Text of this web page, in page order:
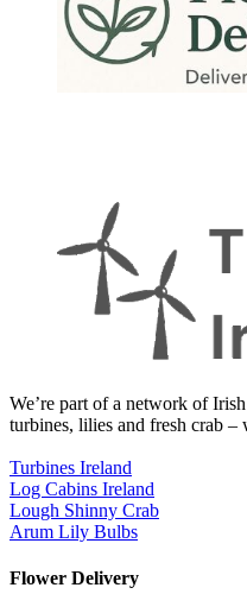
We’re part of a network of
turbines, lilies and fresh crab –
Turbines Ireland
Log Cabins Ireland
Lough Shinny Crab
Arum Lily Bulbs
Flower Delivery